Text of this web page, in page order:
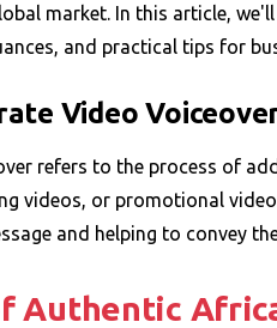
market. In this article,
and practical tips for
Video
refers to the process of
videos, or promotional
and helping to convey
Authentic